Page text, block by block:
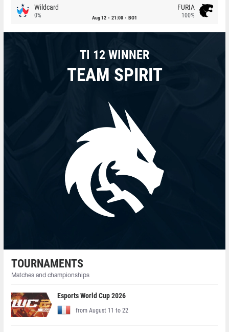
Wildcard
0% Aug 12 21:00 BO1
FURIA
100%
TI 12 WINNER
TEAM SPIRIT
TOURNAMENTS
Matches and championships
Esports World Cup 2026
from August 11 to 22